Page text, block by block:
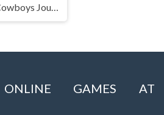
Cowboys Journey
GAMES AT